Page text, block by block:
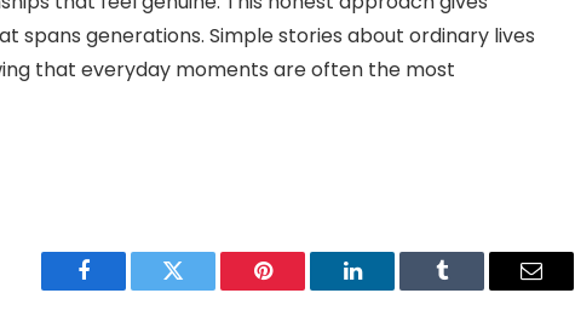
spans generations. Simple stories about ordinary lives
that everyday moments are often the most
Facebook Twitter Pinterest LinkedIn Tumblr Email